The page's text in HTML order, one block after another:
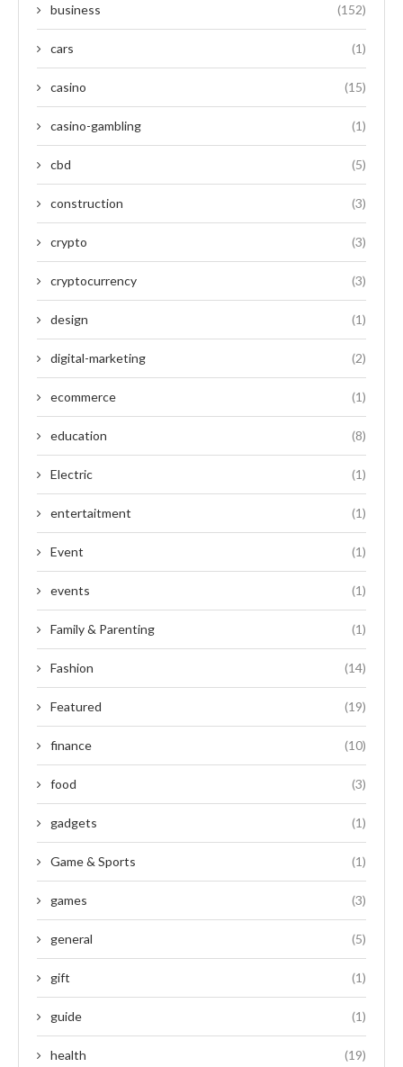
business (152)
cars (1)
casino (15)
casino-gambling (1)
cbd (5)
construction (3)
crypto (3)
cryptocurrency (3)
design (1)
digital-marketing (2)
ecommerce (1)
education (8)
Electric (1)
entertaitment (1)
Event (1)
events (1)
Family & Parenting (1)
Fashion (14)
Featured (19)
finance (10)
food (3)
gadgets (1)
Game & Sports (1)
games (3)
general (5)
gift (1)
guide (1)
health (19)